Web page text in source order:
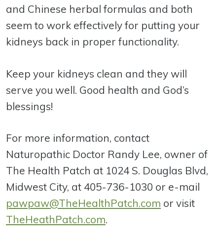
and Chinese herbal formulas and both
seem to work effectively for putting your
kidneys back in proper functionality.
Keep your kidneys clean and they will
serve you well. Good health and God’s
blessings!
For more information, contact
Naturopathic Doctor Randy Lee, owner of
The Health Patch at 1024 S. Douglas Blvd,
Midwest City, at 405-736-1030 or e-mail
pawpaw@TheHealthPatch.com or visit
TheHeathPatch.com.